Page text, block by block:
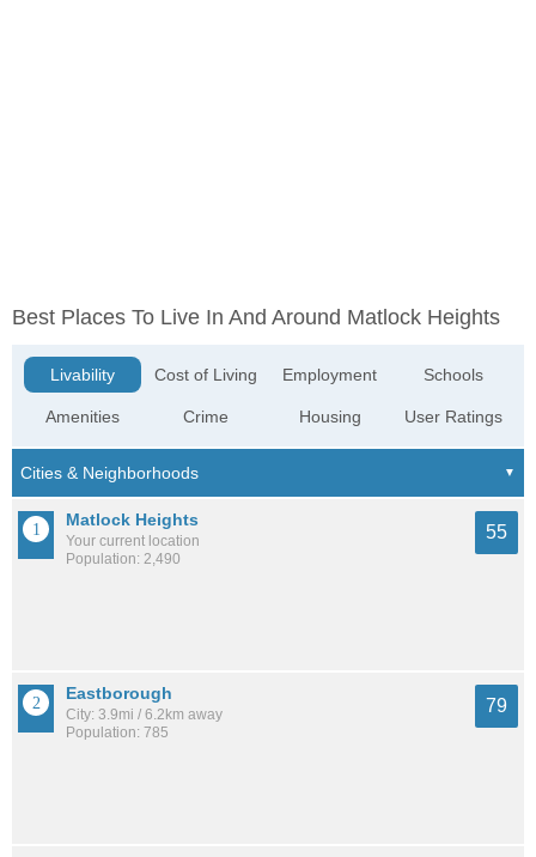
Best Places To Live In And Around Matlock Heights
Livability
Amenities
Cost of Living
Crime
Employment
Housing
Schools
User Ratings
Matlock Heights
Your current location
Population: 2,490
55
Eastborough
City: 3.9mi / 6.2km away
Population: 785
79